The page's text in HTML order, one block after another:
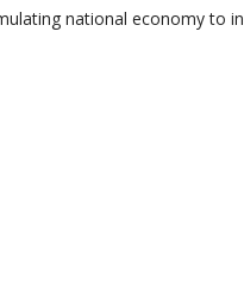
national economy to